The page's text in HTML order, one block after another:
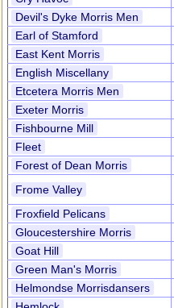
Devil's Dyke Morris Men
Earl of Stamford
East Kent Morris
English Miscellany
Etcetera Morris Men
Exeter Morris
Fishbourne Mill
Fleet
Forest of Dean Morris
Frome Valley
Froxfield Pelicans
Gloucestershire Morris
Goat Hill
Green Man's Morris
Helmondse Morrisdansers